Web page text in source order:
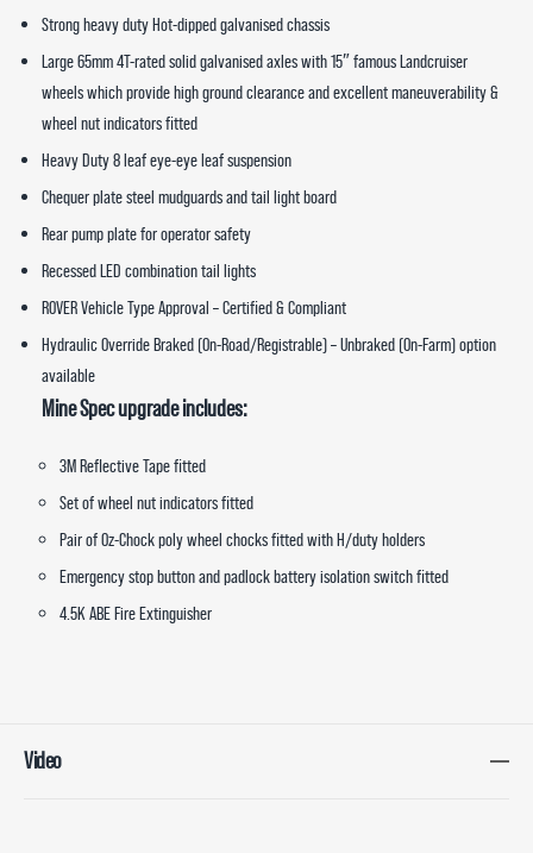
Strong heavy duty Hot-dipped galvanised chassis
Large 65mm 4T-rated solid galvanised axles with 15″ famous Landcruiser
wheels which provide high ground clearance and excellent maneuverability &
wheel nut indicators fitted
Heavy Duty 8 leaf eye-eye leaf suspension
Chequer plate steel mudguards and tail light board
Rear pump plate for operator safety
Recessed LED combination tail lights
ROVER Vehicle Type Approval – Certified & Compliant
Hydraulic Override Braked (On-Road/Registrable) – Unbraked (On-Farm) option
available
Mine Spec upgrade includes:
3M Reflective Tape fitted
Set of wheel nut indicators fitted
Pair of Oz-Chock poly wheel chocks fitted with H/duty holders
Emergency stop button and padlock battery isolation switch fitted
4.5K ABE Fire Extinguisher
Video